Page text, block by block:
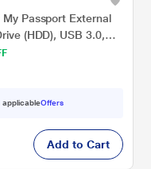
Passport External
(HDD), USB 3.0,
applicableOffers
Add to Cart